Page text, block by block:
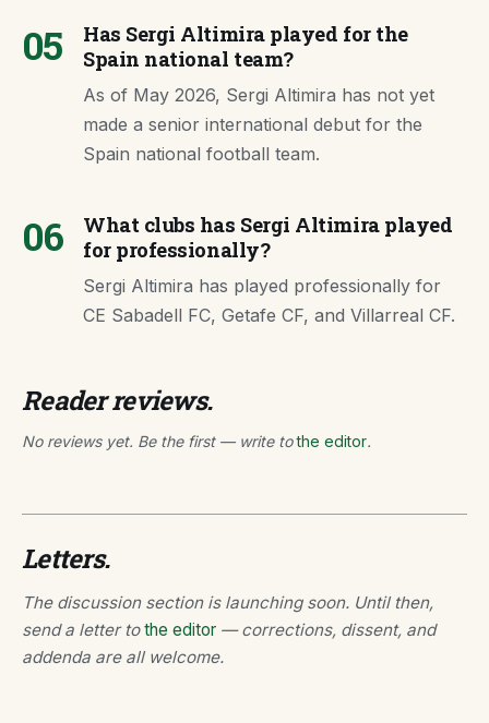
05
Has Sergi Altimira played for the
Spain national team?
As of May 2026, Sergi Altimira has not yet
made a senior international debut for the
Spain national football team.
06
What clubs has Sergi Altimira played
for professionally?
Sergi Altimira has played professionally for
CE Sabadell FC, Getafe CF, and Villarreal CF.
Reader reviews.
No reviews yet. Be the first — write tothe editor.
Letters.
The discussion section is launching soon. Until then,
send a letter tothe editor — corrections, dissent, and
addenda are all welcome.